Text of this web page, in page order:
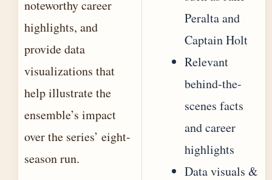
noteworthy career
highlights, and
provide data
visualizations that
help illustrate the
ensemble’s impact
over the series’ eight-
season run.
Peralta and
Captain Holt
Relevant
behind-the-
scenes facts
and career
highlights
Data visuals &